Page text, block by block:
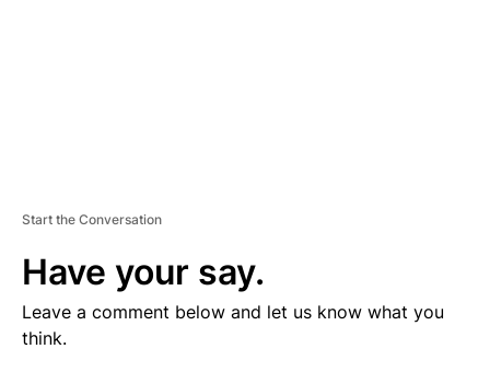
Start the Conversation
Have your say.
Leave a comment below and let us know what you
think.